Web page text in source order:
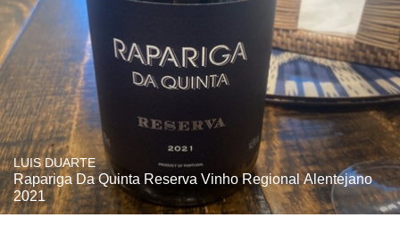
LUIS DUARTE
Rapariga Da Quinta Reserva Vinho Regional Alentejano
2021